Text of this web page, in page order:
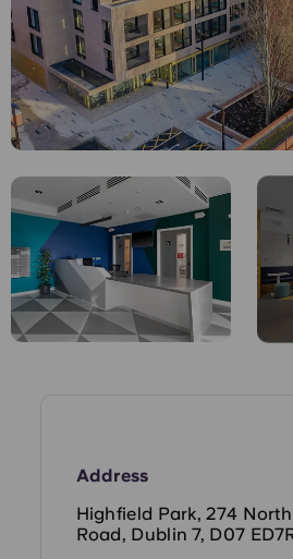
English (GB)
English (US)
Chinese
Español
Català
Deutsch
Select a country
Select a city
Select a residence
Book Now
Address
Highfield Park, 274
Road, Dublin 7, D07